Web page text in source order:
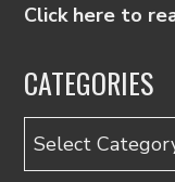
Click here to
CATEGORIES
Categories